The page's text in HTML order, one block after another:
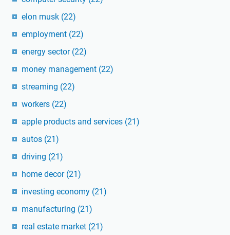
elon musk (22)
employment (22)
energy sector (22)
money management (22)
streaming (22)
workers (22)
apple products and services (21)
autos (21)
driving (21)
home decor (21)
investing economy (21)
manufacturing (21)
real estate market (21)